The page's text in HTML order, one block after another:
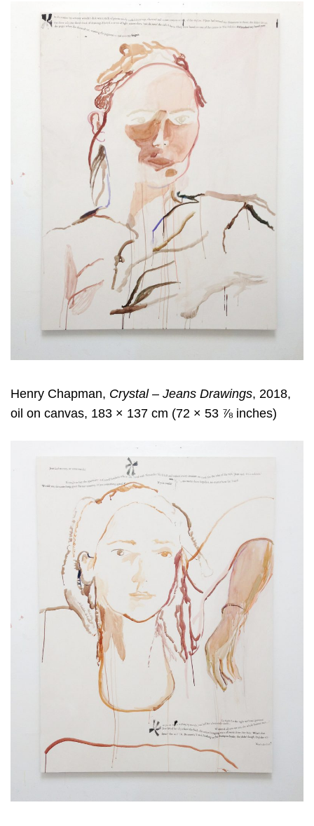
Henry Chapman, Crystal – Jeans Drawings, 2018,
oil on canvas, 183 × 137 cm (72 × 53 ⅞ inches)